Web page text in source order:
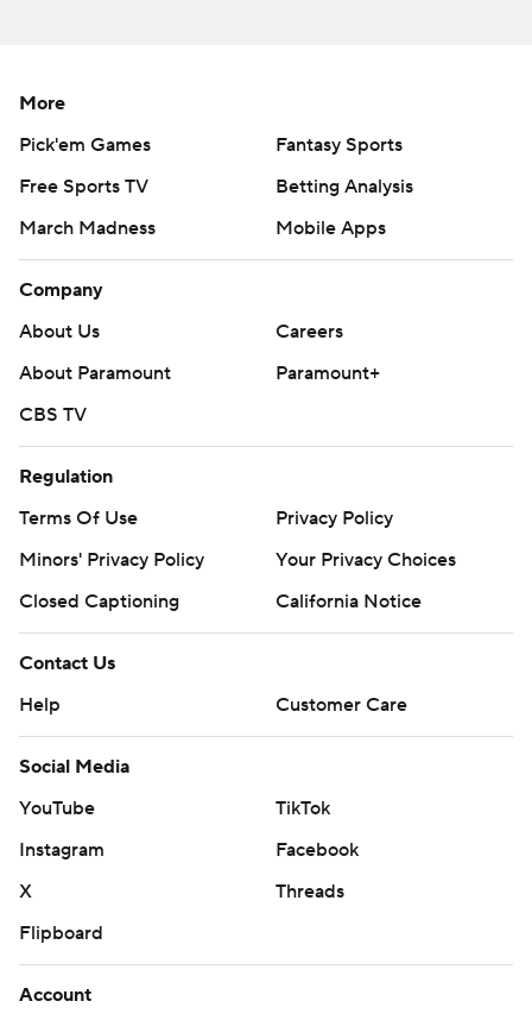
More
Pick'em Games
Fantasy Sports
Free Sports TV
Betting Analysis
March Madness
Mobile Apps
Company
About Us
Careers
About Paramount
Paramount+
CBS TV
Regulation
Terms Of Use
Privacy Policy
Minors' Privacy Policy
Your Privacy Choices
Closed Captioning
California Notice
Contact Us
Help
Customer Care
Social Media
YouTube
TikTok
Instagram
Facebook
X
Threads
Flipboard
Account